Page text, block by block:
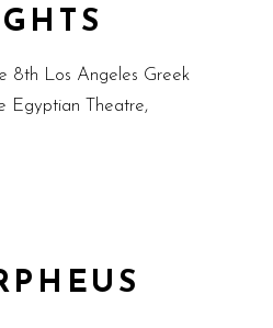
8th Los Angeles Greek
Egyptian Theatre,